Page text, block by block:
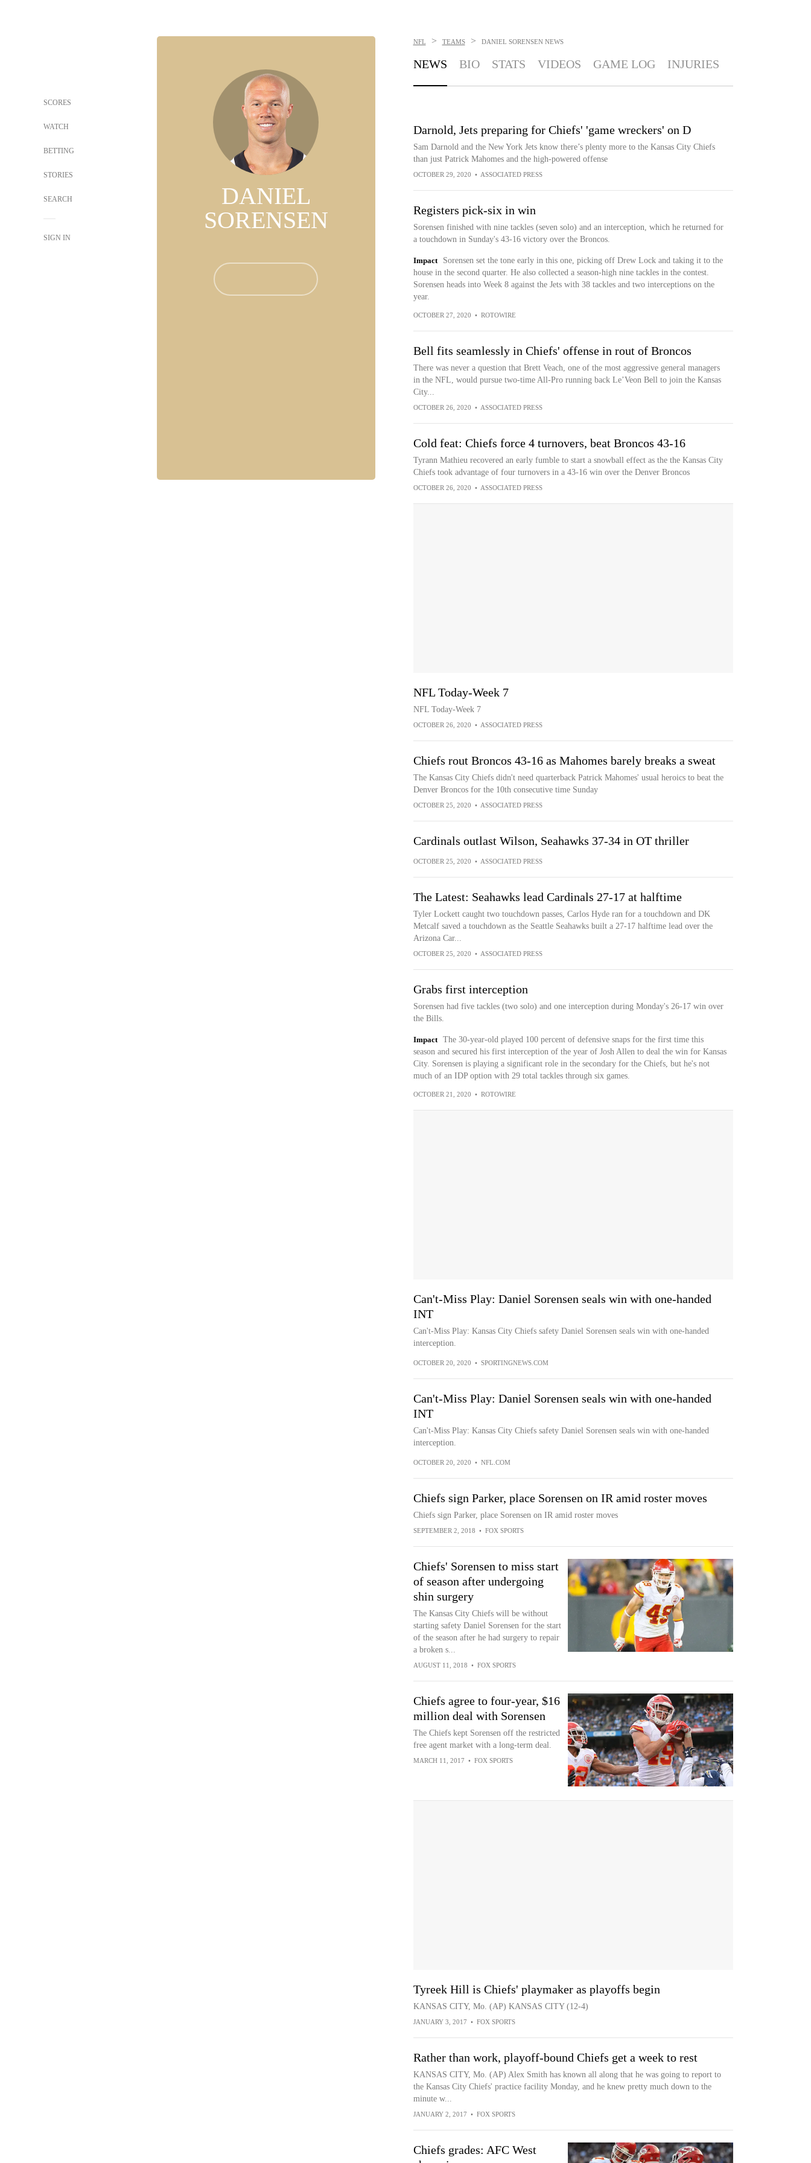
SCORES
WATCH
BETTING
STORIES
SEARCH
SIGN IN
DANIEL
SORENSEN
NFL > TEAMS > DANIEL SORENSEN NEWS
NEWS BIO STATS VIDEOS GAME LOG INJURIES
Darnold, Jets preparing for Chiefs' 'game wreckers' on D
Sam Darnold and the New York Jets know there’s plenty more to the Kansas City Chiefs
than just Patrick Mahomes and the high-powered offense
OCTOBER 29, 2020 • ASSOCIATED PRESS
Registers pick-six in win
Sorensen finished with nine tackles (seven solo) and an interception, which he returned for
a touchdown in Sunday's 43-16 victory over the Broncos.
Impact
Sorensen set the tone early in this one, picking off Drew Lock and taking it to the
house in the second quarter. He also collected a season-high nine tackles in the contest.
Sorensen heads into Week 8 against the Jets with 38 tackles and two interceptions on the
year.
OCTOBER 27, 2020 • ROTOWIRE
Bell fits seamlessly in Chiefs' offense in rout of Broncos
There was never a question that Brett Veach, one of the most aggressive general managers
in the NFL, would pursue two-time All-Pro running back Le’Veon Bell to join the Kansas
City...
OCTOBER 26, 2020 • ASSOCIATED PRESS
Cold feat: Chiefs force 4 turnovers, beat Broncos 43-16
Tyrann Mathieu recovered an early fumble to start a snowball effect as the the Kansas City
Chiefs took advantage of four turnovers in a 43-16 win over the Denver Broncos
OCTOBER 26, 2020 • ASSOCIATED PRESS
NFL Today-Week 7
NFL Today-Week 7
OCTOBER 26, 2020 • ASSOCIATED PRESS
Chiefs rout Broncos 43-16 as Mahomes barely breaks a sweat
The Kansas City Chiefs didn't need quarterback Patrick Mahomes' usual heroics to beat the
Denver Broncos for the 10th consecutive time Sunday
OCTOBER 25, 2020 • ASSOCIATED PRESS
Cardinals outlast Wilson, Seahawks 37-34 in OT thriller
OCTOBER 25, 2020 • ASSOCIATED PRESS
The Latest: Seahawks lead Cardinals 27-17 at halftime
Tyler Lockett caught two touchdown passes, Carlos Hyde ran for a touchdown and DK
Metcalf saved a touchdown as the Seattle Seahawks built a 27-17 halftime lead over the
Arizona Car...
OCTOBER 25, 2020 • ASSOCIATED PRESS
Grabs first interception
Sorensen had five tackles (two solo) and one interception during Monday's 26-17 win over
the Bills.
Impact
The 30-year-old played 100 percent of defensive snaps for the first time this
season and secured his first interception of the year of Josh Allen to deal the win for Kansas
City. Sorensen is playing a significant role in the secondary for the Chiefs, but he's not
much of an IDP option with 29 total tackles through six games.
OCTOBER 21, 2020 • ROTOWIRE
Can't-Miss Play: Daniel Sorensen seals win with one-handed
INT
Can't-Miss Play: Kansas City Chiefs safety Daniel Sorensen seals win with one-handed
interception.
OCTOBER 20, 2020 • SPORTINGNEWS.COM
Can't-Miss Play: Daniel Sorensen seals win with one-handed
INT
Can't-Miss Play: Kansas City Chiefs safety Daniel Sorensen seals win with one-handed
interception.
OCTOBER 20, 2020 • NFL.COM
Chiefs sign Parker, place Sorensen on IR amid roster moves
Chiefs sign Parker, place Sorensen on IR amid roster moves
SEPTEMBER 2, 2018 • FOX SPORTS
Chiefs' Sorensen to miss start
of season after undergoing
shin surgery
The Kansas City Chiefs will be without
starting safety Daniel Sorensen for the start
of the season after he had surgery to repair
a broken s...
AUGUST 11, 2018 • FOX SPORTS
Chiefs agree to four-year, $16
million deal with Sorensen
The Chiefs kept Sorensen off the restricted
free agent market with a long-term deal.
MARCH 11, 2017 • FOX SPORTS
Tyreek Hill is Chiefs' playmaker as playoffs begin
KANSAS CITY, Mo. (AP) KANSAS CITY (12-4)
JANUARY 3, 2017 • FOX SPORTS
Rather than work, playoff-bound Chiefs get a week to rest
KANSAS CITY, Mo. (AP) Alex Smith has known all along that he was going to report to
the Kansas City Chiefs' practice facility Monday, and he knew pretty much down to the
minute w...
JANUARY 2, 2017 • FOX SPORTS
Chiefs grades: AFC West